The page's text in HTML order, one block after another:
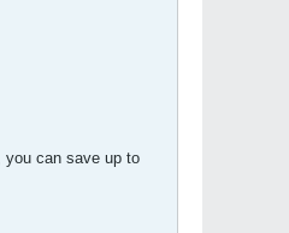
you can save up to